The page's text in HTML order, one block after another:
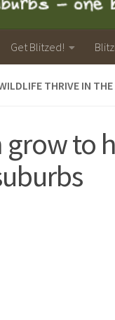
Get Blitzed!
THRIVE IN
grow to